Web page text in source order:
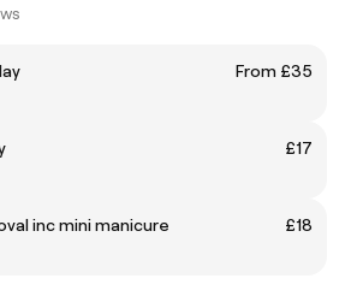
From £35
£17
inc mini manicure
£18